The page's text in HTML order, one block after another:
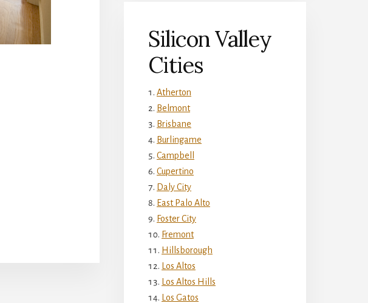
Silicon Valley
Cities
Atherton
Belmont
Brisbane
Burlingame
Campbell
Cupertino
Daly City
East Palo Alto
Foster City
Fremont
Hillsborough
Los Altos
Los Altos Hills
Los Gatos